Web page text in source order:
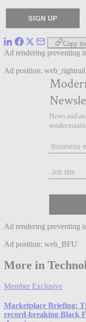
Copy
Ad rendering preventing
Ad position: web_rightrail
Ad rendering preventing
Ad position: web_BFU
More in
Member Exclusive
Marketplace Briefing:
record-breaking Black